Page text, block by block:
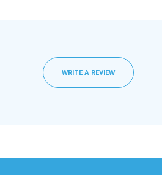
WRITE A REVIEW